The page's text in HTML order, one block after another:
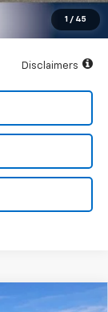
1 / 45
$39,497
$5,775
Disclaimers